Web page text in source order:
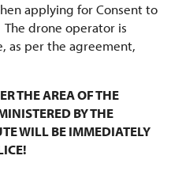
applying for Consent to
drone operator is
as per the agreement,
THE AREA OF THE
BY THE
WILL BE IMMEDIATELY